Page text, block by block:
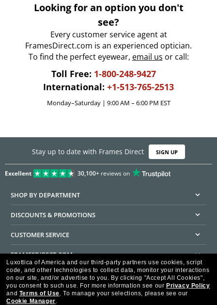
Looking for an option you don't
see?
Every customer service agent at
FramesDirect.com is an experienced optician.
To find the perfect eyewear, email us or call:
Toll Free: 1-800-248-9427
International: +1-513-765-2513
Monday–Saturday | 9:00 AM – 6:00 PM EST
Stay up to date with Frames Direct SIGN UP
Excellent 30,100+reviews on
SHOP BY DEPARTMENT
DISCOUNTS & PROMOTIONS
CUSTOMER SERVICE
FRAMESDIRECT.COM
HELPFUL INFORMATION
WE GUARANTEE EVERY TRANSACTION IS 100% SECURE
Luxottica of America and our third-party partners use cookies, script
code, and other technologies to collect data, monitor your interactions
on our site, and/or advertise to you. By clicking "Accept All Cookies",
you consent to such use. For more information see our Privacy Policy
and Terms of Use. To manage your selections, please see our
Cookie Manager.